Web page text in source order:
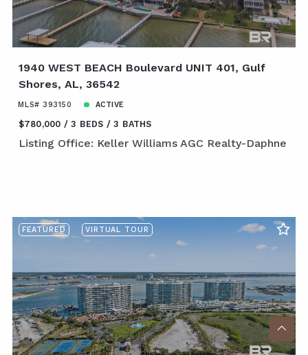
1940 WEST BEACH Boulevard UNIT 401, Gulf
Shores, AL, 36542
MLS# 393150 ACTIVE
$780,000 3 BEDS 3 BATHS
Listing Office: Keller Williams AGC Realty-Daphne
FEATURED VIRTUAL TOUR